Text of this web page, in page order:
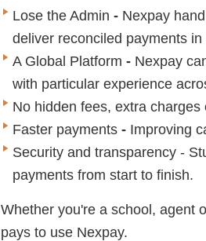
Lose the Admin - Nexpay
deliver reconciled payments in
A Global Platform - Nexpay
with particular experience
No hidden fees, extra
Faster payments - Improving
Security and transparency -
payments from start to finish.
Whether you're a school, agent
pays to use Nexpay.